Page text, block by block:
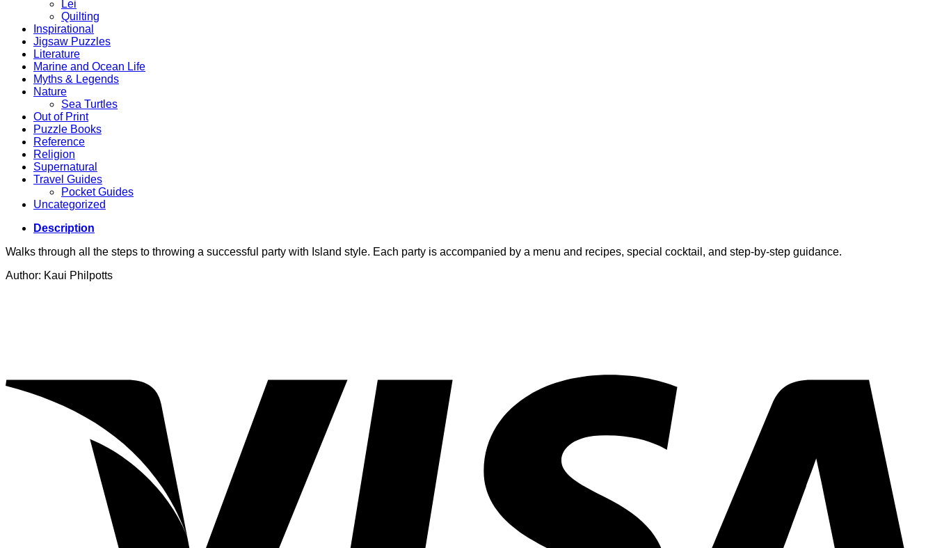
Lei
Quilting
Inspirational
Jigsaw Puzzles
Literature
Marine and Ocean Life
Myths & Legends
Nature
Sea Turtles
Out of Print
Puzzle Books
Reference
Religion
Supernatural
Travel Guides
Pocket Guides
Uncategorized
Description
Walks through all the steps to throwing a successful party with Island style. Each party is accompanied by a menu and recipes, special cocktail, and step-by-step guidance.
Author: Kaui Philpotts